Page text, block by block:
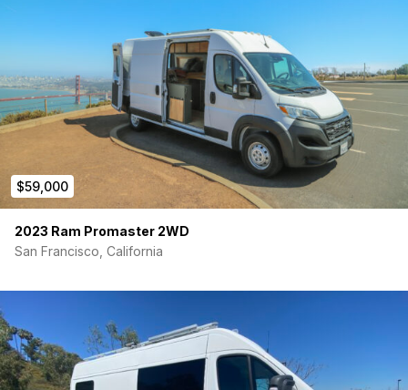
$59,000
2023 Ram Promaster 2WD
San Francisco, California